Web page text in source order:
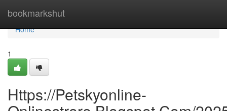
bookmarkshut
Home
Home
1
Https://Petskyonline-